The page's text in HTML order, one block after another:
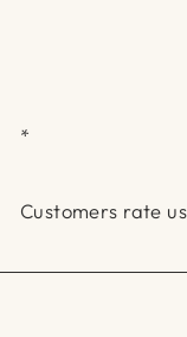
*
Customers rate